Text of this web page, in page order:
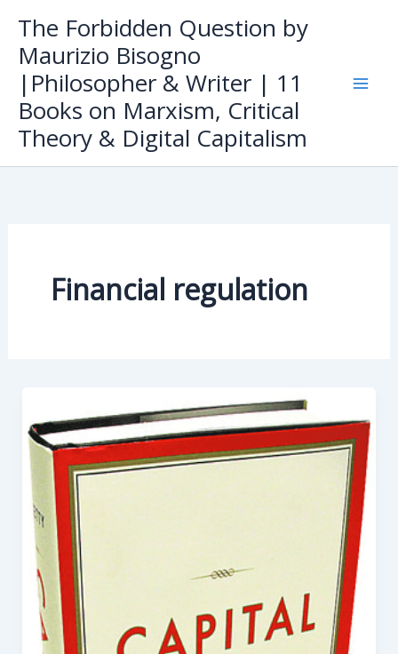
content
The Forbidden Question by
Maurizio Bisogno
|Philosopher & Writer | 11
Books on Marxism, Critical
Theory & Digital Capitalism
Financial regulation